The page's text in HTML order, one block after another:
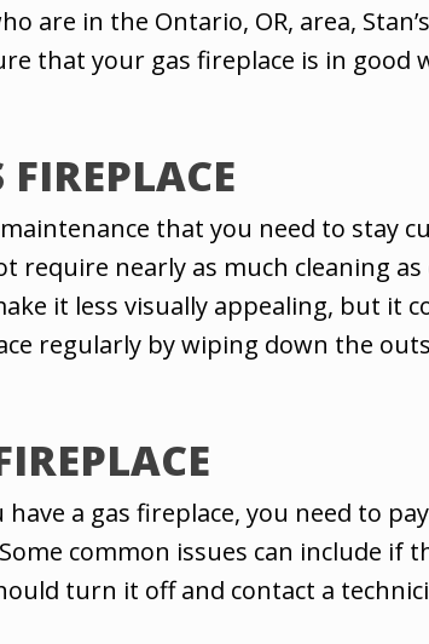
are in the Ontario, OR, area,
that your gas fireplace is in
that you need to stay
require nearly as much cleaning
it less visually appealing, but it
regularly by wiping down the
a gas fireplace, you need to
common issues can include
turn it off and contact a